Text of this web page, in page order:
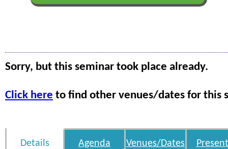
Sorry, but this seminar took place already.
Click here to find other venues/dates for this
Details Agenda Venues/Dates